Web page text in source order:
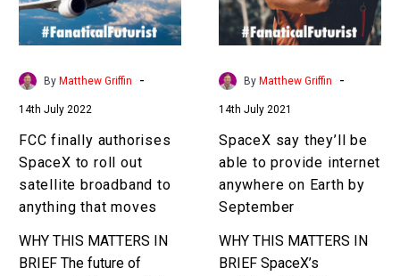
roll
out
satellite
broadband
that
moves
By Matthew Griffin -
14th July 2022
FCC finally authorises
SpaceX to roll out
satellite broadband to
anything that moves
WHY THIS MATTERS IN
BRIEF The future of
to
provide
internet
anywhere
by
September
By Matthew Griffin -
14th July 2021
SpaceX say they’ll be
able to provide internet
anywhere on Earth by
September
WHY THIS MATTERS IN
BRIEF SpaceX’s